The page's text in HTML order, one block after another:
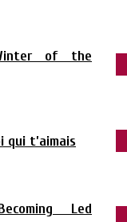
of the
qui t’aimais
Led